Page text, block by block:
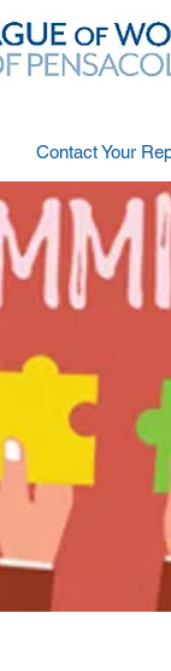
Contact Your